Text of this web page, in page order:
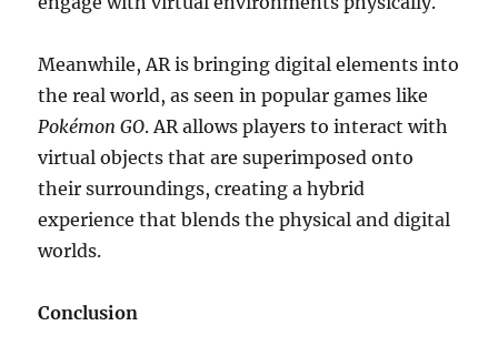
Meanwhile, AR is bringing digital elements into
the real world, as seen in popular games like
Pokémon GO. AR allows players to interact with
virtual objects that are superimposed onto
their surroundings, creating a hybrid
experience that blends the physical and digital
worlds.
Conclusion